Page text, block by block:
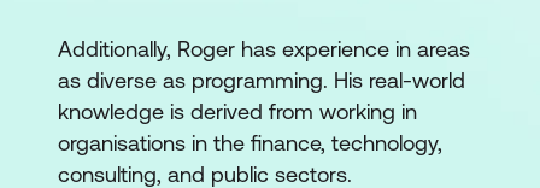
Additionally, Roger has experience in areas
as diverse as programming. His real-world
knowledge is derived from working in
organisations in the finance, technology,
consulting, and public sectors.